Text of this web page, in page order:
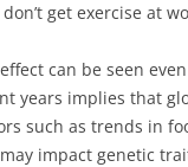
get exercise at
can be seen
years implies that
such as trends in
impact genetic